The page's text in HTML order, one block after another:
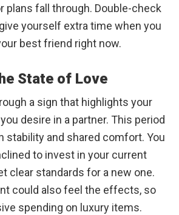
plans fall through. Double-check
yourself extra time when you
best friend right now.
State of Love
a sign that highlights your
desire in a partner. This period
stability and shared comfort. You
to invest in your current
clear standards for a new one.
could also feel the effects, so
spending on luxury items.